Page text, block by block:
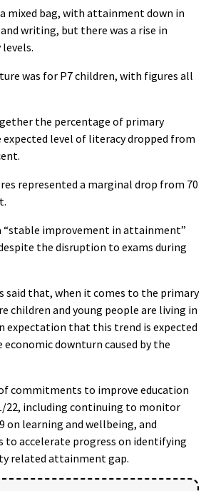
mixed bag, with attainment down in
writing, but there was a rise in
was for P7 children, with figures all
the percentage of primary
level of literacy dropped from
represented a marginal drop from 70
“stable improvement in attainment”
the disruption to exams during
said that, when it comes to the primary
children and young people are living in
expectation that this trend is expected
downturn caused by the
commitments to improve education
22, including continuing to monitor
on learning and wellbeing, and
to accelerate progress on identifying
related attainment gap.